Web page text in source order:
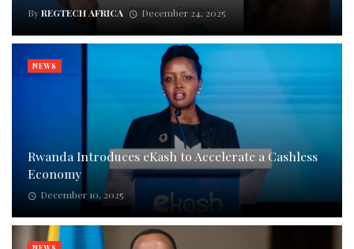
ByREGTECH AFRICA December 24, 2025
Rwanda Introduces eKash to Accelerate a Cashless
Economy
December 10, 2025
NEWS